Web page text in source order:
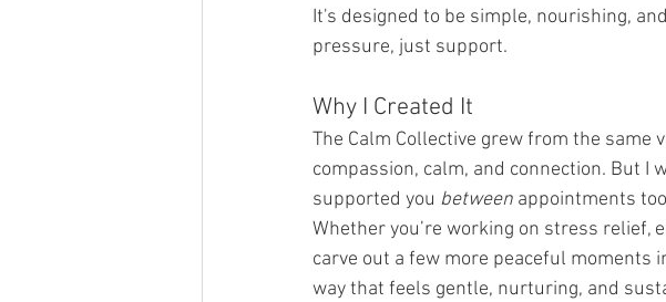
It's designed to be simple, nourishing,
pressure, just support.
Why I Created It
The Calm Collective grew from the
compassion, calm, and connection. But I
supported you between appointments
Whether you’re working on stress
carve out a few more peaceful moments
way that feels gentle, nurturing, and